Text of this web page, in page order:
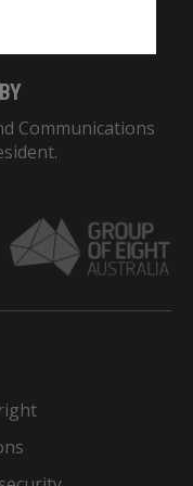
Communications